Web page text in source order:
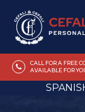
CALL FOR A FREE
AVAILABLE FOR